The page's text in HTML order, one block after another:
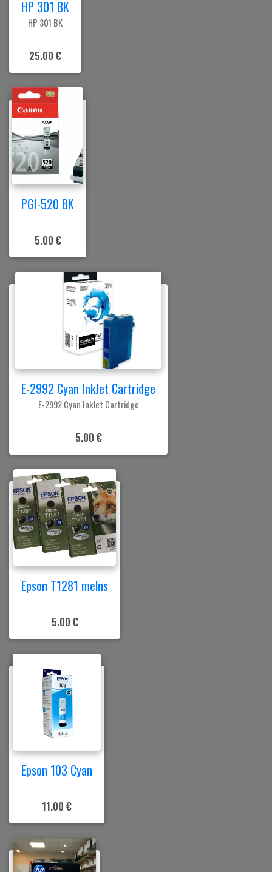
HP 301 BK
HP 301 BK
25.00 €
PGI-520 BK
5.00 €
E-2992 Cyan InkJet Cartridge
E-2992 Cyan InkJet Cartridge
5.00 €
Epson T1281 melns
5.00 €
Epson 103 Cyan
11.00 €